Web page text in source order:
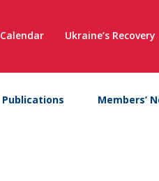
Calendar Ukraine’s Recovery
Publications Members’